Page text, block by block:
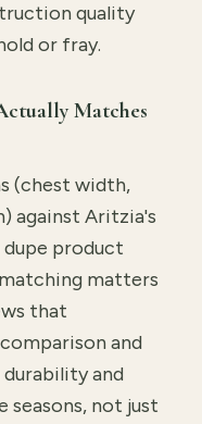
quality
or fray.
Matches
(chest width,
against Aritzia's
product
matters
that
and
and
not just